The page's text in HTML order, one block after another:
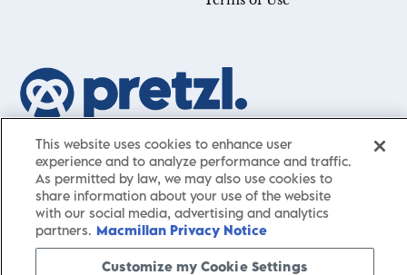
Our mission is simple: Help you achieve your goals—whether
you’re a CEO, just starting your career, or simply searching for a
little guidance in life. Presented by St. Martin’s Publishing Group,
Pretzlhas a carefully curated collection of cutting-edge books
and articles with informative, accessible insights from thought
leaders across a wide range of interests and expertise.
This website uses cookies to enhance user
experience and to analyze performance and traffic.
As permitted by law, we may also use cookies to
share information about your use of the website
with our social media, advertising and analytics
partners. Macmillan Privacy Notice
Customize my Cookie Settings